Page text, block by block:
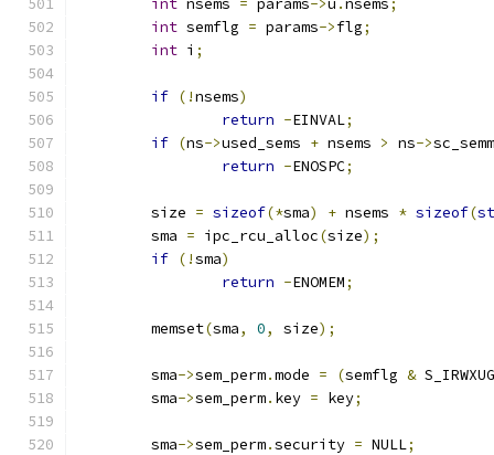
int nsems = params->u .nsems;
int semflg = params->flg;
int i ;
if (!nsems)
return -EINVAL;
if (ns->used_sems + nsems > ns->
return -ENOSPC;
	size
= sizeof(*sma) + nsems * sizeof(
	sma
= ipc_rcu_alloc(size);
if (!sma)
return -ENOMEM;
	memset
(sma, 0, size);
	sma
->sem_perm.mode = (semflg &
	sma
->sem_perm. key = key;
	sma
->sem_perm.security = NULL;